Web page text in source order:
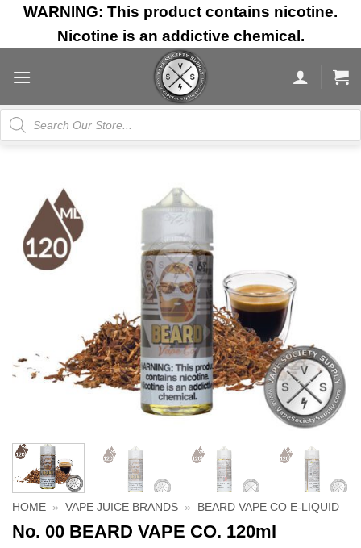
Skip
content
WARNING: This product contains nicotine.
Nicotine is an addictive chemical.
Products
search
HOME » VAPE JUICE BRANDS » BEARD VAPE CO E-LIQUID
No. 00 BEARD VAPE CO. 120ml